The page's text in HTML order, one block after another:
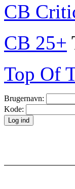
CB
CB 25+
Top Of
Brugernavn:
Kode: